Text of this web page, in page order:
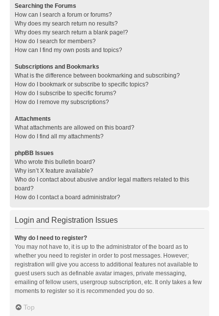
Searching the Forums
How can I search a forum or forums?
Why does my search return no results?
Why does my search return a blank page!?
How do I search for members?
How can I find my own posts and topics?
Subscriptions and Bookmarks
What is the difference between bookmarking and subscribing?
How do I bookmark or subscribe to specific topics?
How do I subscribe to specific forums?
How do I remove my subscriptions?
Attachments
What attachments are allowed on this board?
How do I find all my attachments?
phpBB Issues
Who wrote this bulletin board?
Why isn’t X feature available?
Who do I contact about abusive and/or legal matters related to this
board?
How do I contact a board administrator?
Login and Registration Issues
Why do I need to register?
You may not have to, it is up to the administrator of the board as to
whether you need to register in order to post messages. However;
registration will give you access to additional features not available to
guest users such as definable avatar images, private messaging,
emailing of fellow users, usergroup subscription, etc. It only takes a few
moments to register so it is recommended you do so.
Top